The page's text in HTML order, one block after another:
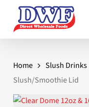
main
Home
Slush Drinks
Slush/Smoothie Lid